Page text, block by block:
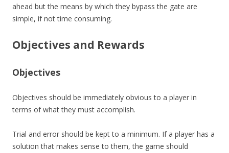
ahead but the means by which they bypass the gate are
simple, if not time consuming.
Objectives and Rewards
Objectives
Objectives should be immediately obvious to a player in
terms of what they must accomplish.
Trial and error should be kept to a minimum. If a player has a
solution that makes sense to them, the game should